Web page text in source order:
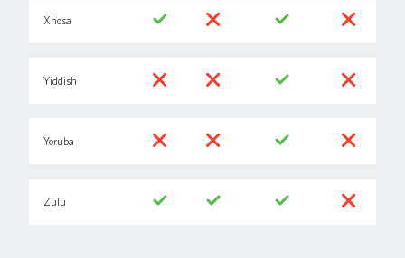
Xhosa
Yiddish
Yoruba
Zulu